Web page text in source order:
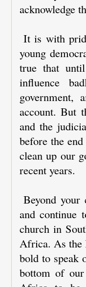
acknowledge
It is with
young
true that
influence
account. But
and the
before the
clean up our
recent years.
Beyond your
and continue
church in
Africa. As the
bold to speak
bottom of